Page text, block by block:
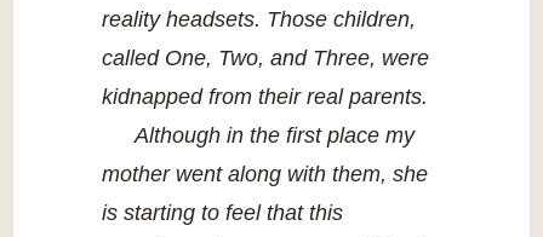
reality headsets. Those children,
called One, Two, and Three, were
kidnapped from their real parents.
Although in the first place my
mother went along with them, she
is starting to feel that this